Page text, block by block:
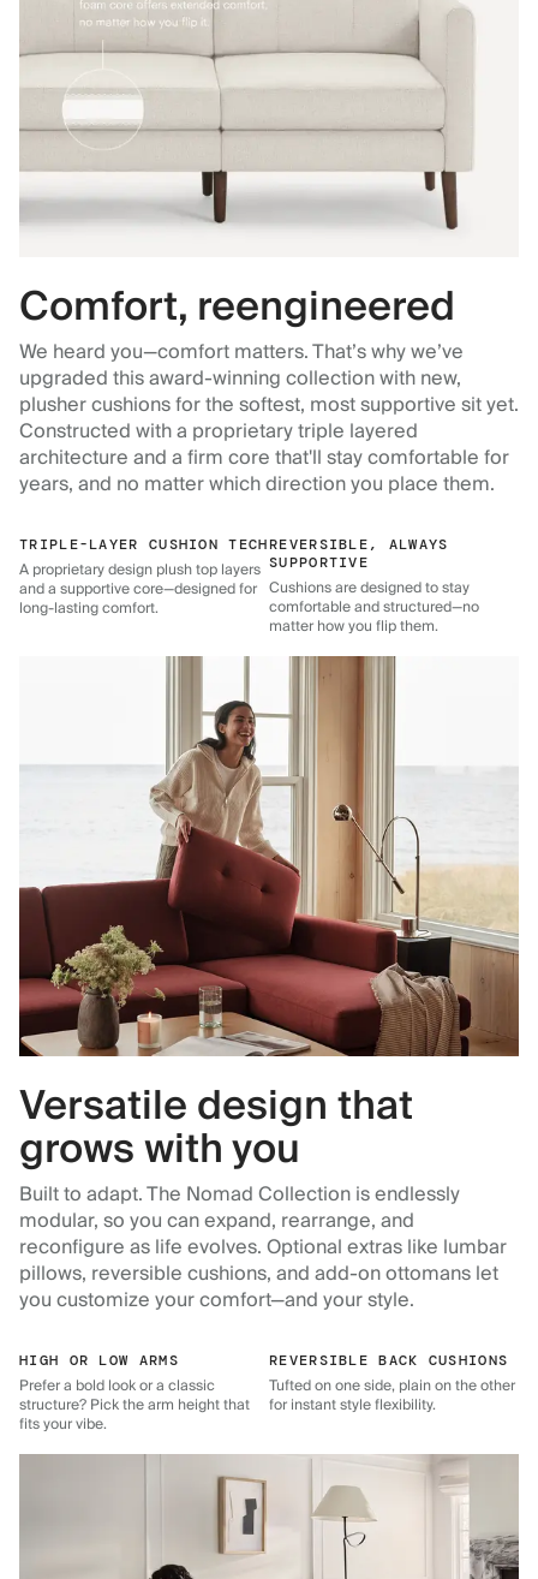
Comfort, reengineered
We heard you—comfort matters. That’s why we’ve
upgraded this award-winning collection with new,
plusher cushions for the softest, most supportive sit yet.
Constructed with a proprietary triple layered
architecture and a firm core that'll stay comfortable for
years, and no matter which direction you place them.
TRIPLE-LAYER CUSHION TECH
A proprietary design plush top layers
and a supportive core—designed for
long-lasting comfort.
REVERSIBLE, ALWAYS
SUPPORTIVE
Cushions are designed to stay
comfortable and structured—no
matter how you flip them.
Versatile design that
grows with you
Built to adapt. The Nomad Collection is endlessly
modular, so you can expand, rearrange, and
reconfigure as life evolves. Optional extras like lumbar
pillows, reversible cushions, and add-on ottomans let
you customize your comfort—and your style.
HIGH OR LOW ARMS
Prefer a bold look or a classic
structure? Pick the arm height that
fits your vibe.
REVERSIBLE BACK CUSHIONS
Tufted on one side, plain on the other
for instant style flexibility.